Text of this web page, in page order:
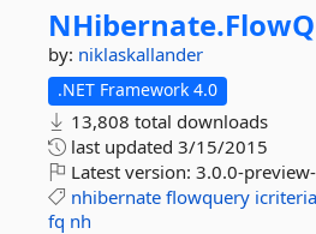
NHibernate.
by: niklaskallander
.NET Framework 4.0
13,808 total downloads
last updated 3/15/2015
Latest version: 3.0.0-
nhibernate flowquery icriteria
fq nh